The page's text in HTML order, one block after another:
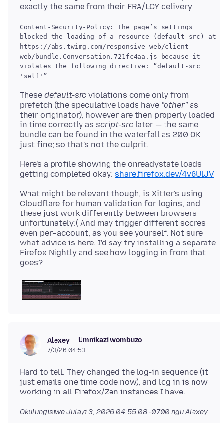
Content-Security-Policy: The page’s settings
blocked the loading of a resource (default-src) at
https://abs.twimg.com/responsive-web/client-
web/bundle.Conversation.721fc4aa.js because it
violates the following directive: “default-src
'self'”
These default-src violations come only from
prefetch (the speculative loads have "other" as
their originator), however are then properly loaded
in time correctly as script-src later — the same
bundle can be found in the waterfall as 200 OK
Here's a profile showing the onreadystate loads
getting completed okay: share.firefox.dev/4v6UlJV
What might be relevant though, is Xitter's using
Cloudflare for human validation for logins, and
these just work differently between browsers
unfortunately:( And may trigger different scores
even per–account, as you see yourself. Not sure
what advice is here. I'd say try installing a separate
Firefox Nightly and see how logging in from that
Alexey Umnikazi wombuzo
7/3/26 04:53
Hard to tell. They changed the log-in sequence (it
just emails one time code now), and log in is now
OkulungisiweJulayi 3, 2026 04:55:08 -0700 ngu Alexey